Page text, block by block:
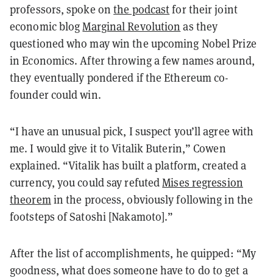
professors, spoke onthe podcastfor their joint
economic blogMarginal Revolution as they
questioned who may win the upcoming Nobel Prize
in Economics. After throwing a few names around,
they eventually pondered if the Ethereum co-
founder could win.
“I have an unusual pick, I suspect you’ll agree with
me. I would give it to Vitalik Buterin,” Cowen
explained. “Vitalik has built a platform, created a
currency, you could say refutedMises regression
theoremin the process, obviously following in the
footsteps of Satoshi [Nakamoto].”
After the list of accomplishments, he quipped: “My
goodness, what does someone have to do to get a